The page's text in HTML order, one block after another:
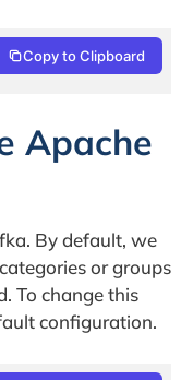
Copy to Clipboard
Apache
By default, we
or groups
To change this
configuration.